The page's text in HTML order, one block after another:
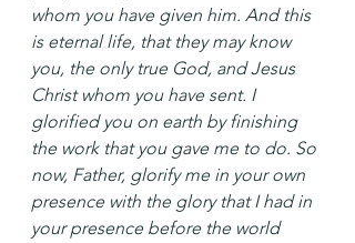
whom you have given him. And this
is eternal life, that they may know
you, the only true God, and Jesus
Christ whom you have sent. I
glorified you on earth by finishing
the work that you gave me to do. So
now, Father, glorify me in your own
presence with the glory that I had in
your presence before the world